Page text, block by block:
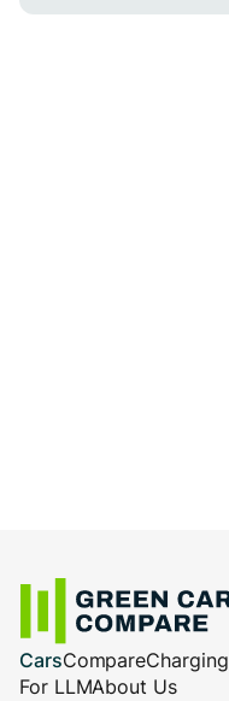
CarsCompareCharging
For LLMAbout Us